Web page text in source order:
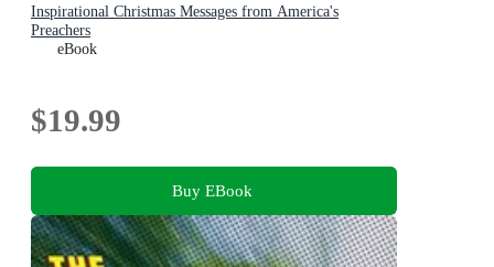
Inspirational Christmas Messages from America's
Preachers
eBook
$19.99
Buy EBook